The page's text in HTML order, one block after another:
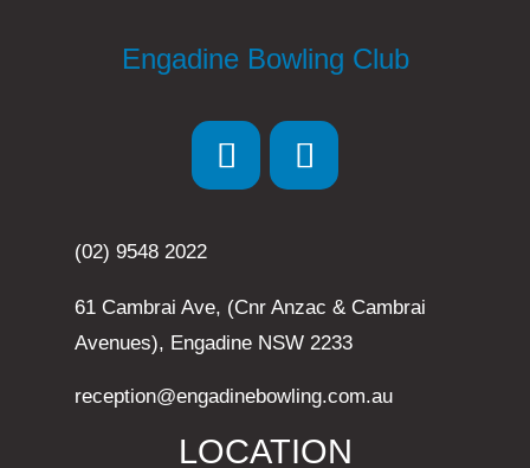
Engadine Bowling Club
(02) 9548 2022
61 Cambrai Ave, (Cnr Anzac & Cambrai
Avenues), Engadine NSW 2233
reception@engadinebowling.com.au
LOCATION